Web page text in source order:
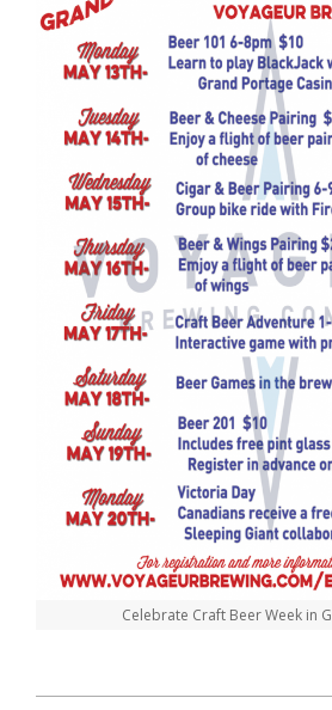
Celebrate Craft Beer Week in